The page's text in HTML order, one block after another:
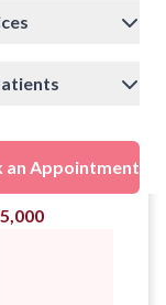
an Appointment